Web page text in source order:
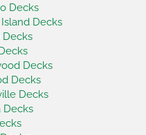
Decks
Decks
Decks
Decks
Decks
Decks
Decks